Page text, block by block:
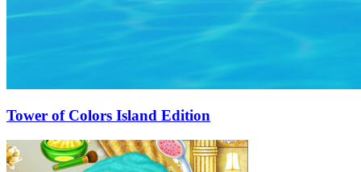
Tower of Colors Island Edition